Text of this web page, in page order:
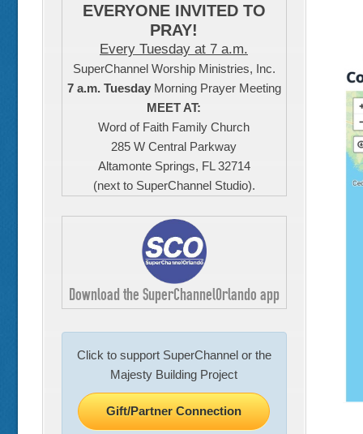
EVERYONE INVITED TO
PRAY!
Every Tuesday at 7 a.m.
SuperChannel Worship Ministries, Inc.
7 a.m. TuesdayMorning Prayer Meeting
MEET AT:
Word of Faith Family Church
285 W Central Parkway
Altamonte Springs, FL 32714
(next to SuperChannel Studio).
Download the SuperChannelOrlando app
Click to support SuperChannel or the
Majesty Building Project
Gift/Partner Connection